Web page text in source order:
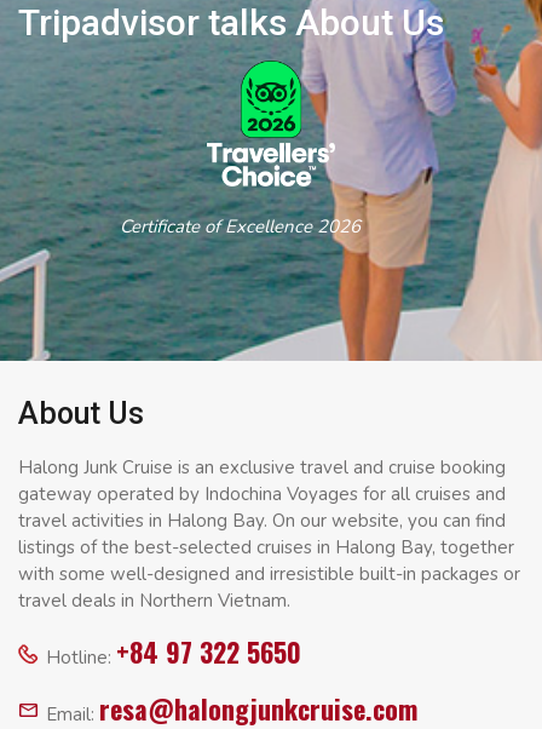
Tripadvisor talks About Us
Certificate of Excellence 2026
About Us
Halong Junk Cruise is an exclusive travel and cruise booking
gateway operated by Indochina Voyages for all cruises and
travel activities in Halong Bay. On our website, you can find
listings of the best-selected cruises in Halong Bay, together
with some well-designed and irresistible built-in packages or
travel deals in Northern Vietnam.
Hotline: +84 97 322 5650
Email: resa@halongjunkcruise.com